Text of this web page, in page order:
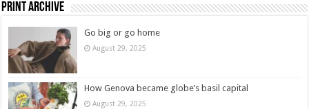
Print Archive
Go big or go home
August 29, 2025
How Genova became globe’s basil capital
August 29, 2025